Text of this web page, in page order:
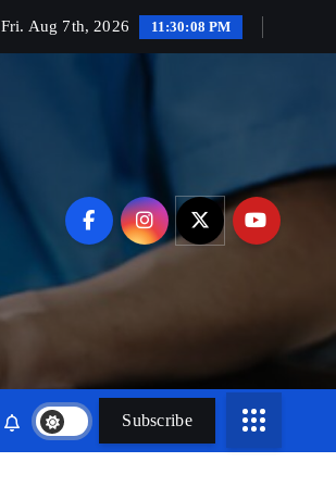
Fri. Aug 7th, 2026 11:30:10 PM
Subscribe